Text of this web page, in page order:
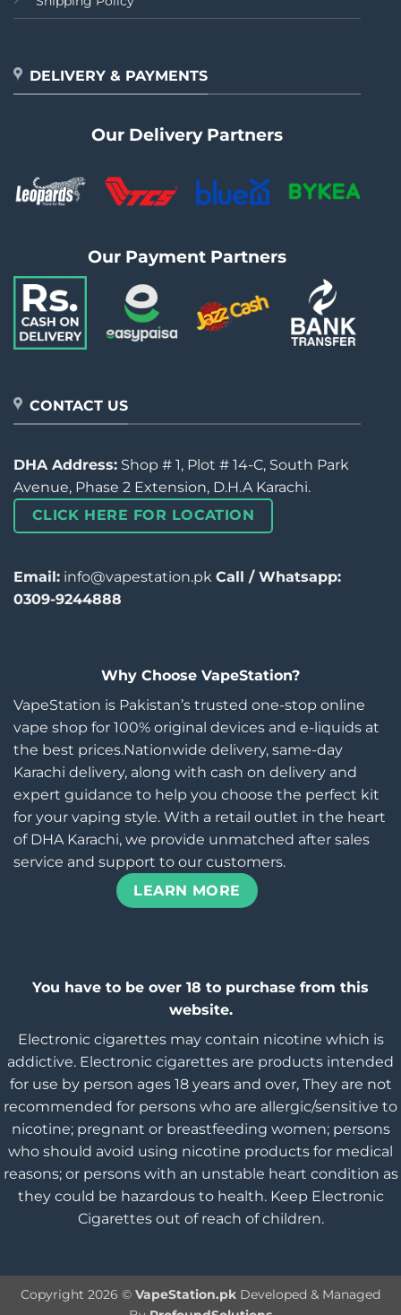
DELIVERY & PAYMENTS
Our Delivery Partners
Our Payment Partners
CONTACT US
DHA Address: Shop # 1, Plot # 14-C, South Park
Avenue, Phase 2 Extension, D.H.A Karachi.
CLICK HERE FOR LOCATION
Email: info@vapestation.pk Call / Whatsapp:
0309-9244888
Why Choose VapeStation?
VapeStation is Pakistan’s trusted one-stop online
vape shop for 100% original devices and e-liquids at
the best prices.Nationwide delivery, same-day
Karachi delivery, along with cash on delivery and
expert guidance to help you choose the perfect kit
for your vaping style. With a retail outlet in the heart
of DHA Karachi, we provide unmatched after sales
service and support to our customers.
LEARN MORE
You have to be over 18 to purchase from this
website.
Electronic cigarettes may contain nicotine which is
addictive. Electronic cigarettes are products intended
for use by person ages 18 years and over, They are not
recommended for persons who are allergic/sensitive to
nicotine; pregnant or breastfeeding women; persons
who should avoid using nicotine products for medical
reasons; or persons with an unstable heart condition as
they could be hazardous to health. Keep Electronic
Cigarettes out of reach of children.
Copyright 2026 © VapeStation.pk Developed & Managed